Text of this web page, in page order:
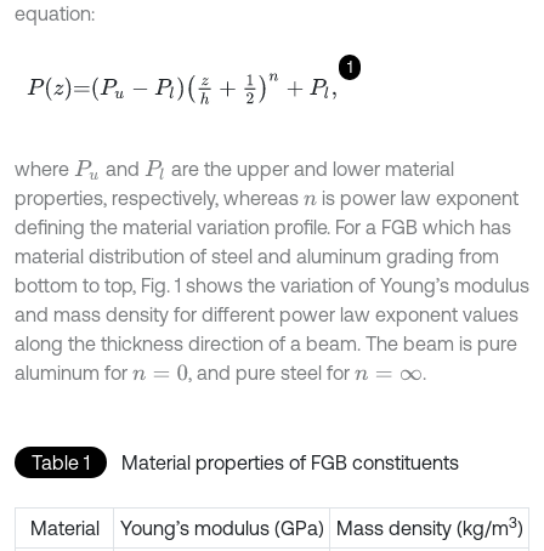
equation:
1
Pz=Pu-P lzh +12 n+P l,
where Pu and Pl are the upper and lower material
properties, respectively, whereas n is power law exponent
defining the material variation profile. For a FGB which has
material distribution of steel and aluminum grading from
bottom to top, Fig. 1 shows the variation of Young’s modulus
and mass density for different power law exponent values
along the thickness direction of a beam. The beam is pure
aluminum for n= 0 , and pure steel forn= ∞ .
Table 1 Material properties of FGB constituents
Material Young’s modulus (GPa) Mass density (kg/m3)